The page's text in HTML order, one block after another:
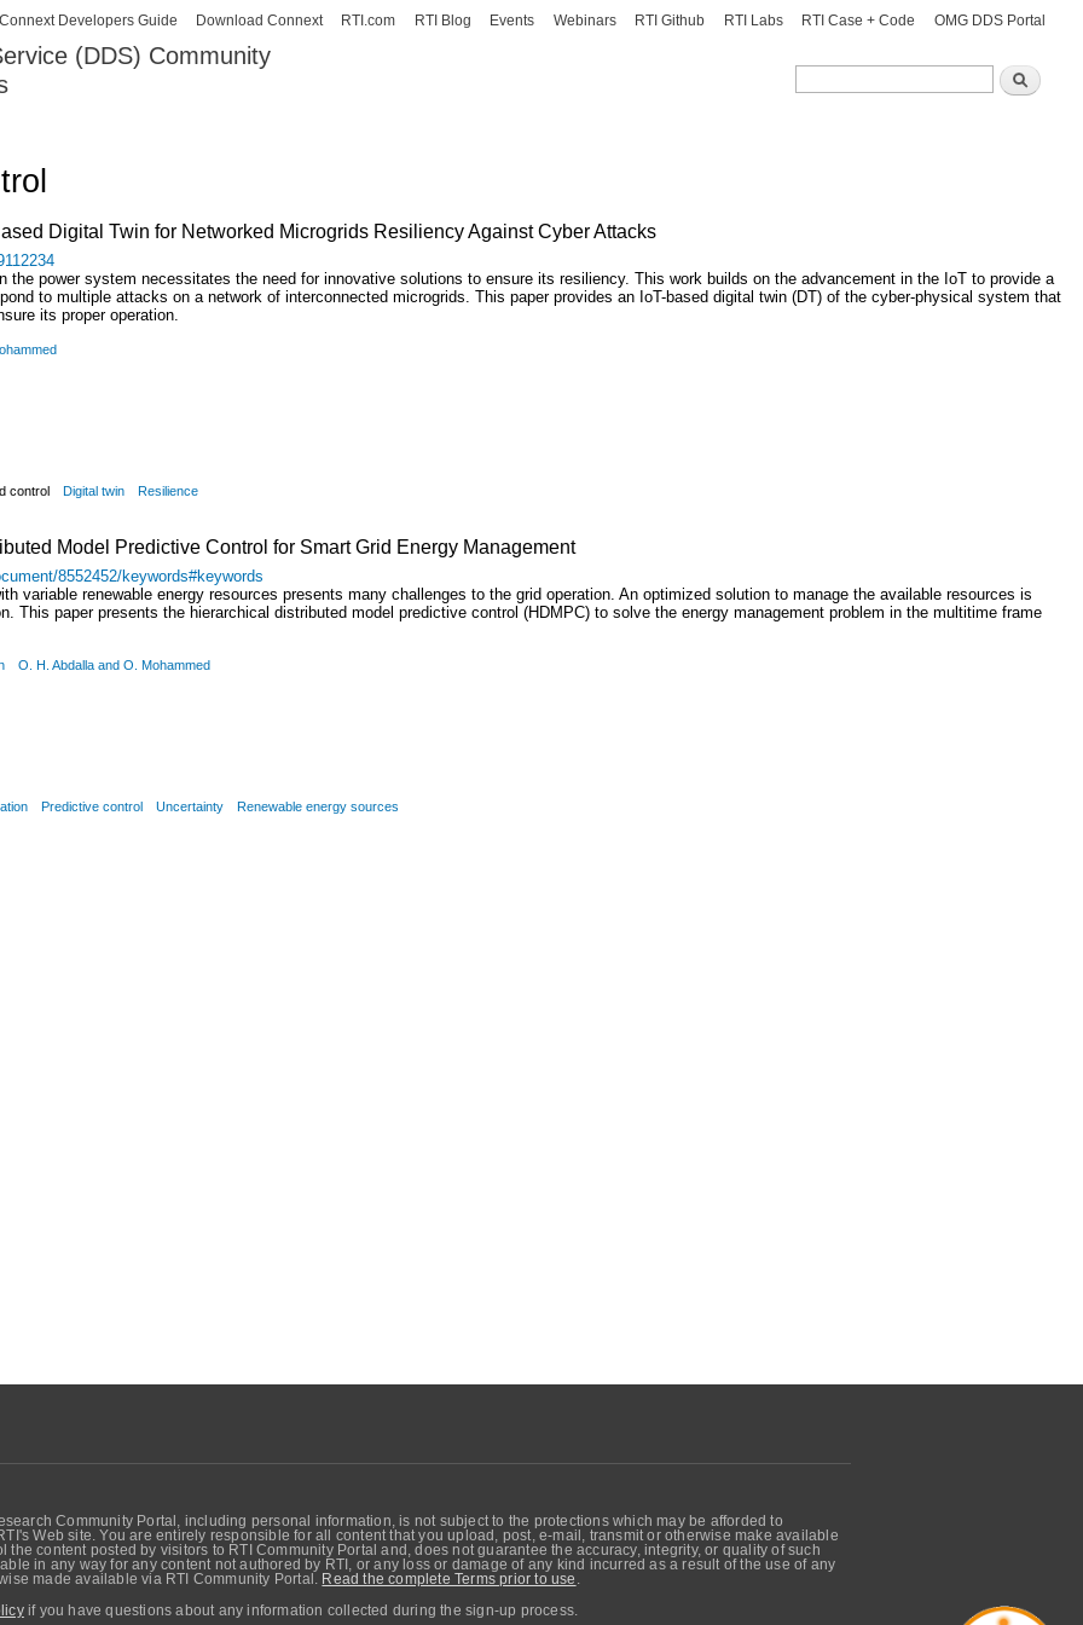
Skip to
content
(DDS) Community
Search
Search
Developers Guide Download Connext RTI.com RTI Blog Events Webinars RTI Github RTI Labs RTI Case + Code OMG DDS Portal
Digital Twin for Networked Microgrids Resiliency Against Cyber Attacks
the power system necessitates the need for innovative solutions to ensure its resiliency. This work builds on the advancement in the IoT to provide a
to multiple attacks on a network of interconnected microgrids. This paper provides an IoT-based digital twin (DT) of the cyber-physical system that
its proper operation.
control Digital twin Resilience
Model Predictive Control for Smart Grid Energy Management
8552452/keywords#keywords
variable renewable energy resources presents many challenges to the grid operation. An optimized solution to manage the available resources is
This paper presents the hierarchical distributed model predictive control (HDMPC) to solve the energy management problem in the multitime frame
O. H. Abdalla and O. Mohammed
Predictive control Uncertainty Renewable energy sources
Community Portal, including personal information, is not subject to the protections which may be afforded to
Web site. You are entirely responsible for all content that you upload, post, e-mail, transmit or otherwise make available
the content posted by visitors to RTI Community Portal and, does not guarantee the accuracy, integrity, or quality of such
in any way for any content not authored by RTI, or any loss or damage of any kind incurred as a result of the use of any
made available via RTI Community Portal.
Read the complete Terms prior to use
if you have questions about any information collected during the sign-up process.